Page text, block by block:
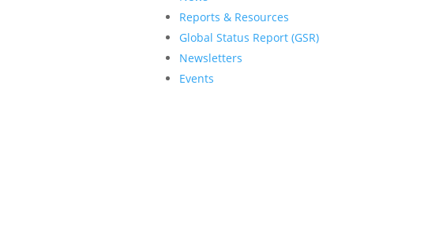
Reports & Resources
Global Status Report (GSR)
Newsletters
Events